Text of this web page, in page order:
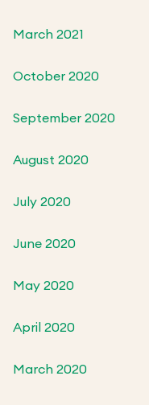
March 2021
October 2020
September 2020
August 2020
July 2020
June 2020
May 2020
April 2020
March 2020